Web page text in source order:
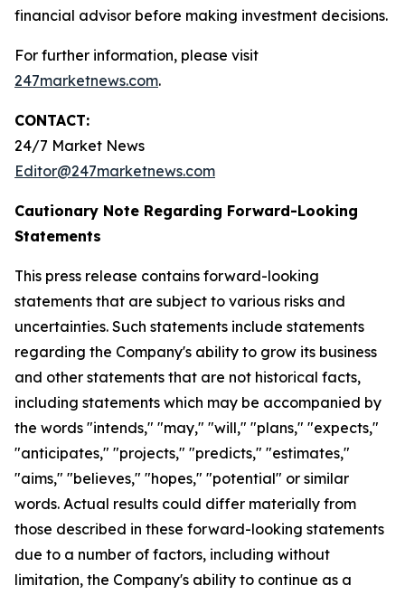
financial advisor before making investment decisions.
For further information, please visit
247marketnews.com.
CONTACT:
24/7 Market News
Editor@247marketnews.com
Cautionary Note Regarding Forward-Looking
Statements
This press release contains forward-looking
statements that are subject to various risks and
uncertainties. Such statements include statements
regarding the Company's ability to grow its business
and other statements that are not historical facts,
including statements which may be accompanied by
the words "intends," "may," "will," "plans," "expects,"
"anticipates," "projects," "predicts," "estimates,"
"aims," "believes," "hopes," "potential" or similar
words. Actual results could differ materially from
those described in these forward-looking statements
due to a number of factors, including without
limitation, the Company's ability to continue as a